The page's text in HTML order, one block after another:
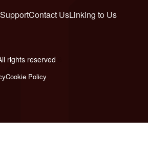
SupportContact UsLinking to Us
rights reserved
Cookie Policy